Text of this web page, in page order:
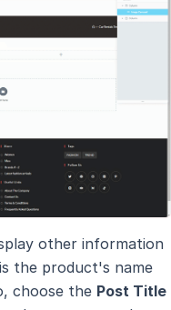
other information
the product's name
choose the Post Title